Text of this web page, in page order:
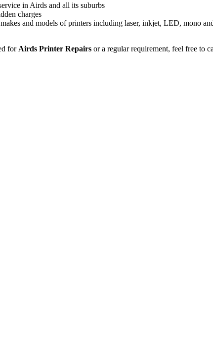
in Airds and all its suburbs
charges
and models of printers including laser, inkjet, LED, mono
for Airds Printer Repairs or a regular requirement, feel free to